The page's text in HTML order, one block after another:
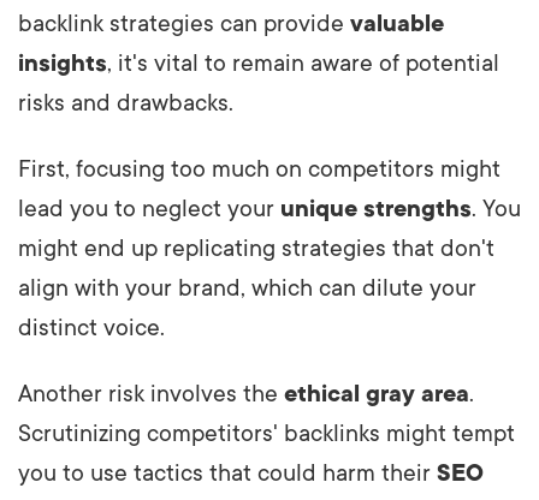
backlink strategies can provide valuable
insights, it's vital to remain aware of potential
risks and drawbacks.
First, focusing too much on competitors might
lead you to neglect your unique strengths. You
might end up replicating strategies that don't
align with your brand, which can dilute your
distinct voice.
Another risk involves the ethical gray area.
Scrutinizing competitors' backlinks might tempt
you to use tactics that could harm their SEO